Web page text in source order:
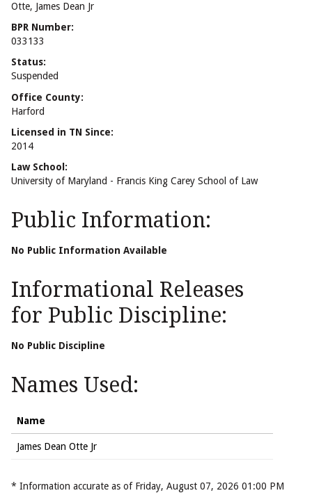
Otte, James Dean Jr
BPR Number:
033133
Status:
Suspended
Office County:
Harford
Licensed in TN Since:
2014
Law School:
University of Maryland - Francis King Carey School of Law
Public Information:
No Public Information Available
Informational Releases
for Public Discipline:
No Public Discipline
Names Used:
Name
James Dean Otte Jr
* Information accurate as of Friday, August 07, 2026 01:00 PM